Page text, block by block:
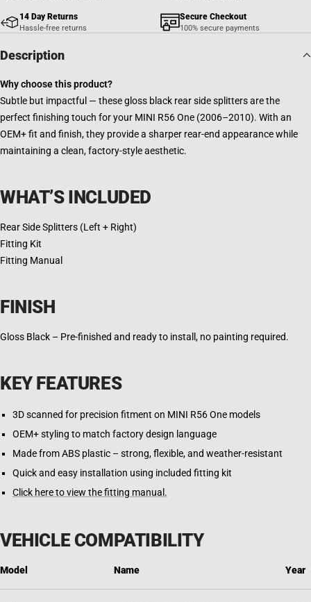
Description
Why choose this product?
Subtle but impactful — these gloss black rear side splitters are the
perfect finishing touch for your MINI R56 One (2006–2010). With an
OEM+ fit and finish, they provide a sharper rear-end appearance while
maintaining a clean, factory-style aesthetic.
WHAT’S INCLUDED
Rear Side Splitters (Left + Right)
Fitting Kit
Fitting Manual
FINISH
Gloss Black – Pre-finished and ready to install, no painting required.
KEY FEATURES
3D scanned for precision fitment on MINI R56 One models
OEM+ styling to match factory design language
Made from ABS plastic – strong, flexible, and weather-resistant
Quick and easy installation using included fitting kit
Click here to view the fitting manual.
VEHICLE COMPATIBILITY
Model Name Year
14 Day Returns
Hassle-free returns
Secure Checkout
100% secure payments